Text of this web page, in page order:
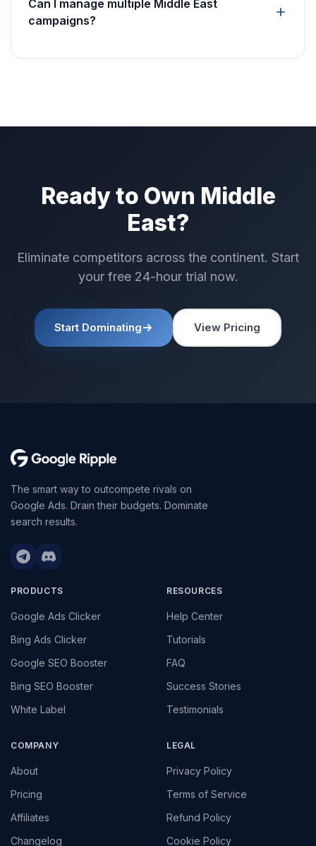
Can I manage multiple Middle East
campaigns?
Ready to Own Middle
East?
Eliminate competitors across the continent. Start
your free 24-hour trial now.
Start Dominating View Pricing
The smart way to outcompete rivals on
Google Ads. Drain their budgets. Dominate
search results.
PRODUCTS
Google Ads Clicker
Bing Ads Clicker
Google SEO Booster
Bing SEO Booster
White Label
RESOURCES
Help Center
Tutorials
FAQ
Success Stories
Testimonials
COMPANY
About
Pricing
Affiliates
Changelog
LEGAL
Privacy Policy
Terms of Service
Refund Policy
Cookie Policy